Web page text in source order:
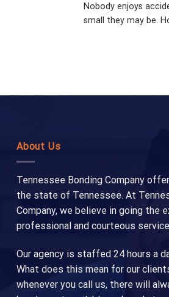
Nobody enjoys
small they may be.
About Us
Tennessee Bonding Company
the state of Tennessee. At
Company, we believe in going the
professional and courteous
Our agency is staffed 24 hours a
What does this mean for our
whenever you call us, there will